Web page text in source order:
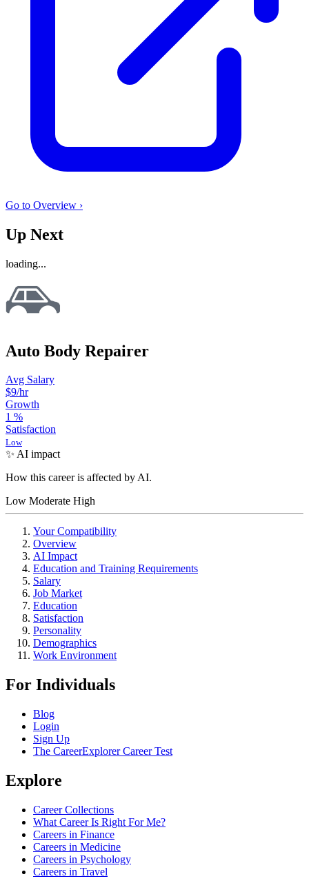
Go to Overview ›
Up Next
loading...
Auto Body Repairer
Avg Salary
$9/hr
Growth
1 %
Satisfaction
Low
✨ AI impact
How this career is affected by AI.
Low Moderate High
Your Compatibility
Overview
AI Impact
Education and Training Requirements
Salary
Job Market
Education
Satisfaction
Personality
Demographics
Work Environment
For Individuals
Blog
Login
Sign Up
The CareerExplorer Career Test
Explore
Career Collections
What Career Is Right For Me?
Careers in Finance
Careers in Medicine
Careers in Psychology
Careers in Travel